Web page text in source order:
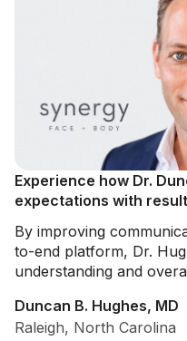
Experience how Dr.
expectations with
By improving
to-end platform, Dr.
understanding and
Duncan B. Hughes, MD
Raleigh, North Carolina